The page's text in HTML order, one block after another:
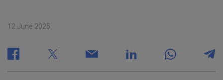
12 June 2025